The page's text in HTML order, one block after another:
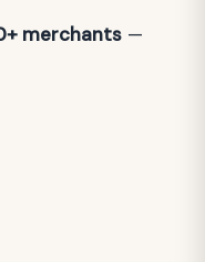
merchants —